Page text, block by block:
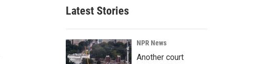
Latest Stories
NPR News
Another court